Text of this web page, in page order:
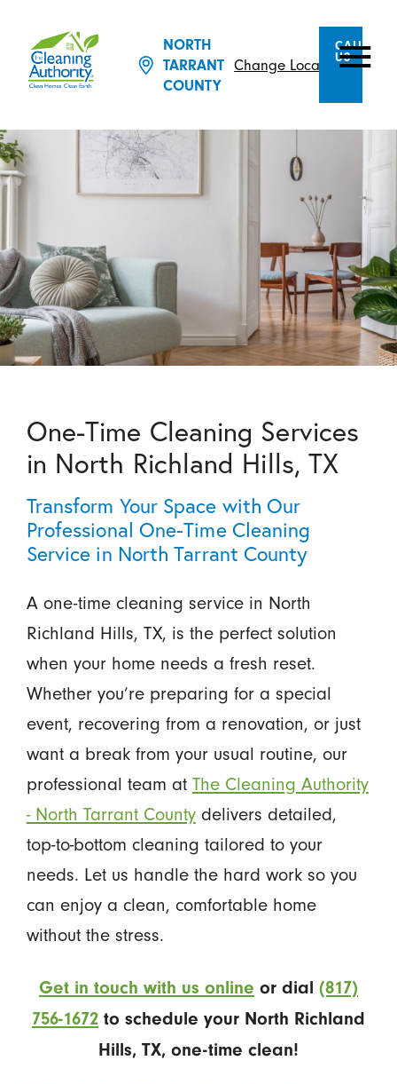
NORTH
TARRANT
COUNTY
Change Location
CALL
US
One-Time Cleaning Services
in North Richland Hills, TX
Transform Your Space with Our
Professional One-Time Cleaning
Service in North Tarrant County
A one-time cleaning service in North
Richland Hills, TX, is the perfect solution
when your home needs a fresh reset.
Whether you’re preparing for a special
event, recovering from a renovation, or just
want a break from your usual routine, our
professional team at The Cleaning Authority
- North Tarrant Countydelivers detailed,
top-to-bottom cleaning tailored to your
needs. Let us handle the hard work so you
can enjoy a clean, comfortable home
without the stress.
Get in touch with us online or dial (817)
756-1672 to schedule your North Richland
Hills, TX, one-time clean!